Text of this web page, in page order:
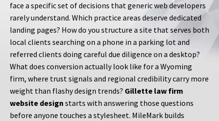
face a specific set of decisions that generic web developers
rarely understand. Which practice areas deserve dedicated
landing pages? How do you structure a site that serves both
local clients searching on a phone in a parking lot and
referred clients doing careful due diligence on a desktop?
What does conversion actually look like for a Wyoming
firm, where trust signals and regional credibility carry more
weight than flashy design trends? Gillette law firm
website design starts with answering those questions
before anyone touches a stylesheet. MileMark builds